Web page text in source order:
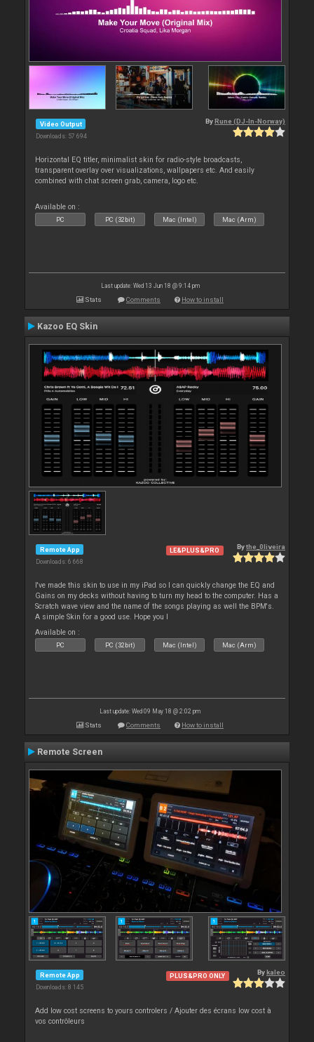
Video Output
Downloads: 57 694
By Rune (DJ-In-Norway)
Horizontal EQ titler, minimalist skin for radio-style broadcasts,
transparent overlay over visualizations, wallpapers etc. And easily
combined with chat screen grab, camera, logo etc.
Available on :
PC PC (32bit) Mac (Intel) Mac (Arm)
Last update: Wed 13 Jun 18 @ 9:14 pm
Stats Comments How to install
Kazoo EQ Skin
Remote App
Downloads: 6 668
LE&PLUS&PRO Bythe_0liveira
I've made this skin to use in my iPad so I can quickly change the EQ and
Gains on my decks without having to turn my head to the computer. Has a
Scratch wave view and the name of the songs playing as well the BPM's.
A simple Skin for a good use. Hope you l
Available on :
PC PC (32bit) Mac (Intel) Mac (Arm)
Last update: Wed 09 May 18 @ 2:02 pm
Stats Comments How to install
Remote Screen
Remote App
Downloads: 8 145
PLUS&PRO ONLY By kaleo
Add low cost screens to yours controlers / Ajouter des écrans low cost à
vos contrôleurs